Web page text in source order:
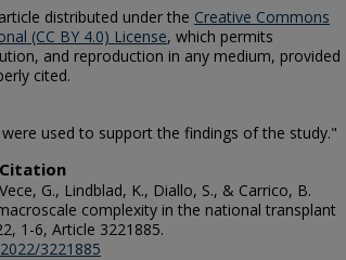
distributed under the Creative Commons
(CC BY 4.0) License, which permits
and reproduction in any medium, provided
cited.
used to support the findings of the study."
G., Lindblad, K., Diallo, S., & Carrico, B.
complexity in the national transplant
1-6, Article 3221885.
3221885